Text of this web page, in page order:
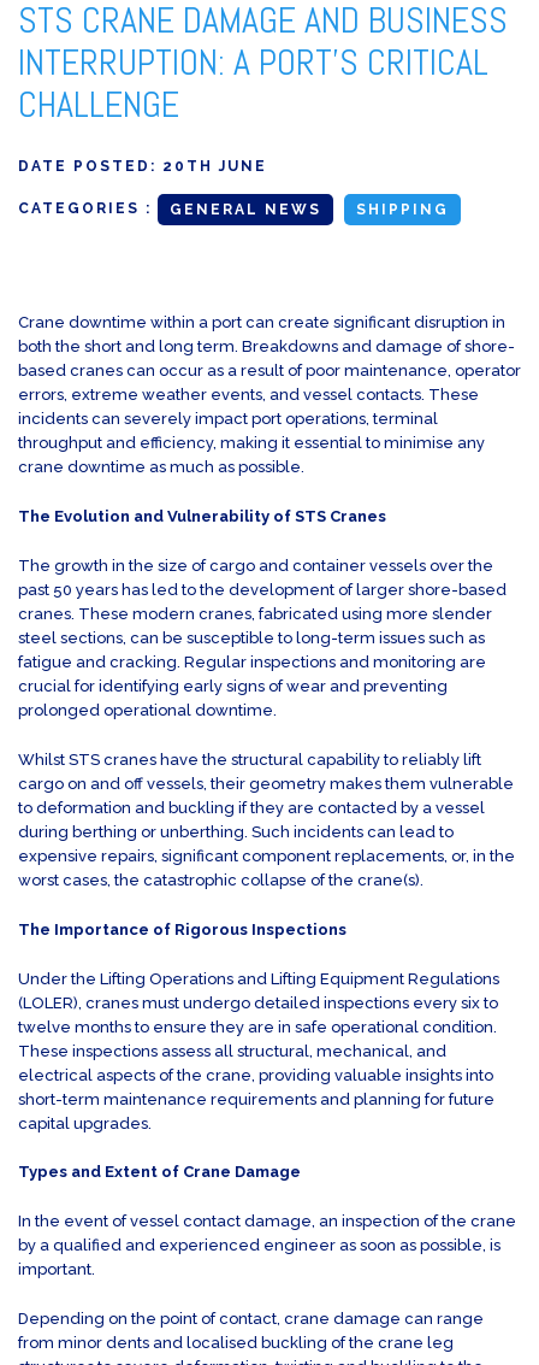
STS CRANE DAMAGE AND BUSINESS
INTERRUPTION: A PORT'S CRITICAL
CHALLENGE
Crane downtime within a port can create significant disruption in
both the short and long term. Breakdowns and damage of shore-
based cranes can occur as a result of poor maintenance, operator
errors, extreme weather events, and vessel contacts. These
incidents can severely impact port operations, terminal
throughput and efficiency, making it essential to minimise any
crane downtime as much as possible.
DATE POSTED: 20TH JUNE
CATEGORIES : GENERAL NEWS SHIPPING
The Evolution and Vulnerability of STS Cranes
The growth in the size of cargo and container vessels over the
past 50 years has led to the development of larger shore-based
cranes. These modern cranes, fabricated using more slender
steel sections, can be susceptible to long-term issues such as
fatigue and cracking. Regular inspections and monitoring are
crucial for identifying early signs of wear and preventing
prolonged operational downtime.
Whilst STS cranes have the structural capability to reliably lift
cargo on and off vessels, their geometry makes them vulnerable
to deformation and buckling if they are contacted by a vessel
during berthing or unberthing. Such incidents can lead to
expensive repairs, significant component replacements, or, in the
worst cases, the catastrophic collapse of the crane(s).
The Importance of Rigorous Inspections
Under the Lifting Operations and Lifting Equipment Regulations
(LOLER), cranes must undergo detailed inspections every six to
twelve months to ensure they are in safe operational condition.
These inspections assess all structural, mechanical, and
electrical aspects of the crane, providing valuable insights into
short-term maintenance requirements and planning for future
capital upgrades.
Types and Extent of Crane Damage
In the event of vessel contact damage, an inspection of the crane
by a qualified and experienced engineer as soon as possible, is
important.
Depending on the point of contact, crane damage can range
from minor dents and localised buckling of the crane leg